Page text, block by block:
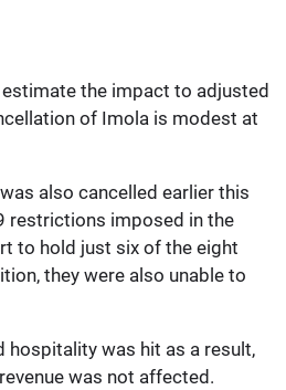
estimate the impact to adjusted
of Imola is modest at
also cancelled earlier this
restrictions imposed in the
to hold just six of the eight
they were also unable to
hospitality was hit as a result,
was not affected.